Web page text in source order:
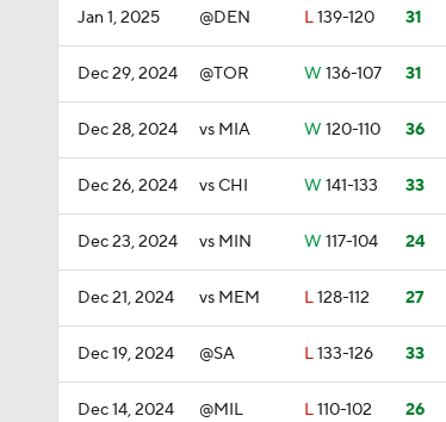
Jan 1, 2025 @DEN L139-120 31
Dec 29, 2024 @TOR W 136-107 31
Dec 28, 2024 vs MIA W 120-110 36
Dec 26, 2024 vs CHI W 141-133 33
Dec 23, 2024 vs MIN W 117-104 24
Dec 21, 2024 vs MEM L128-112 27
Dec 19, 2024 @SA L133-126 33
Dec 14, 2024 @MIL L110-102 26